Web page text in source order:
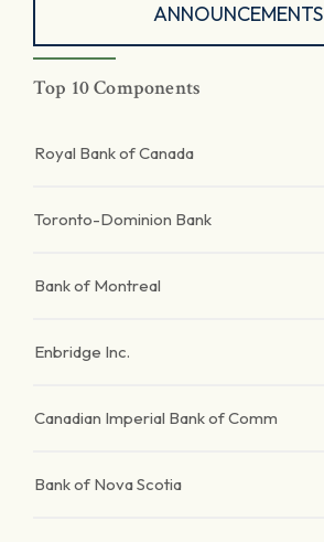
ANNOUNCEMENTS
Top 10 Components
Royal Bank of Canada
Toronto-Dominion Bank
Bank of Montreal
Enbridge Inc.
Canadian Imperial Bank of Comm
Bank of Nova Scotia